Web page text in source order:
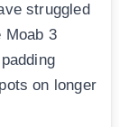
struggled
Moab 3
on longer